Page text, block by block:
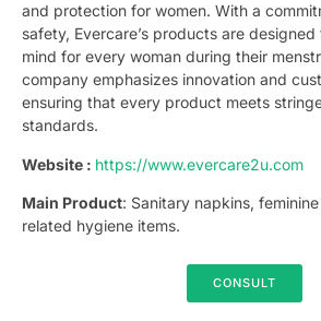
and protection for women. With a
safety, Evercare’s products are
mind for every woman during their
company emphasizes innovation and
ensuring that every product meets
standards.
Website : https://www.evercare2u.com
Main Product: Sanitary napkins,
related hygiene items.
CONSULT